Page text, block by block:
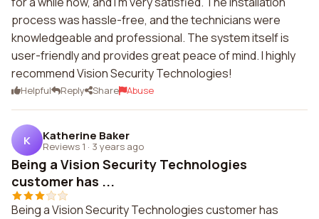
process was hassle-free, and the technicians were
knowledgeable and professional. The system itself is
user-friendly and provides great peace of mind. I highly
recommend Vision Security Technologies!
Helpful Reply Share Abuse
K Katherine Baker
Reviews 1 · 3 years ago
Being a Vision Security Technologies
customer has ...
Being a Vision Security Technologies customer has